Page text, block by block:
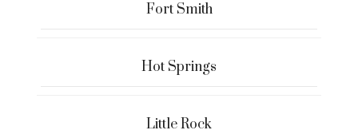
Fort Smith
Hot Springs
Little Rock